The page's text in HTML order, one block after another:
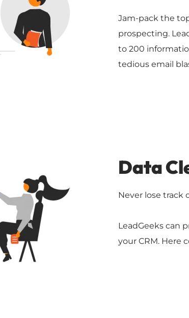
Jam-pack the
prospecting.
to 200
tedious email
Data
Never lose track
LeadGeeks can
your CRM. Here